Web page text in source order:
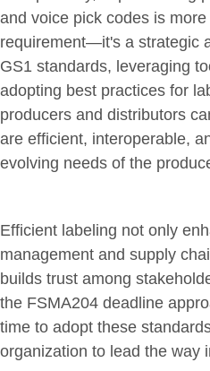
and voice pick codes is
requirement—it's a strategic
GS1 standards, leveraging
adopting best practices for
producers and distributors
are efficient, interoperable,
evolving needs of the
Efficient labeling not only
management and supply
builds trust among
the FSMA204 deadline
time to adopt these
organization to lead the way